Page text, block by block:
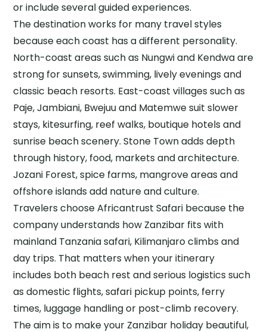
or include several guided experiences.
The destination works for many travel styles
because each coast has a different personality.
North-coast areas such as Nungwi and Kendwa are
strong for sunsets, swimming, lively evenings and
classic beach resorts. East-coast villages such as
Paje, Jambiani, Bwejuu and Matemwe suit slower
stays, kitesurfing, reef walks, boutique hotels and
sunrise beach scenery. Stone Town adds depth
through history, food, markets and architecture.
Jozani Forest, spice farms, mangrove areas and
offshore islands add nature and culture.
Travelers choose Africantrust Safari because the
company understands how Zanzibar fits with
mainland Tanzania safari, Kilimanjaro climbs and
day trips. That matters when your itinerary
includes both beach rest and serious logistics such
as domestic flights, safari pickup points, ferry
times, luggage handling or post-climb recovery.
The aim is to make your Zanzibar holiday beautiful,